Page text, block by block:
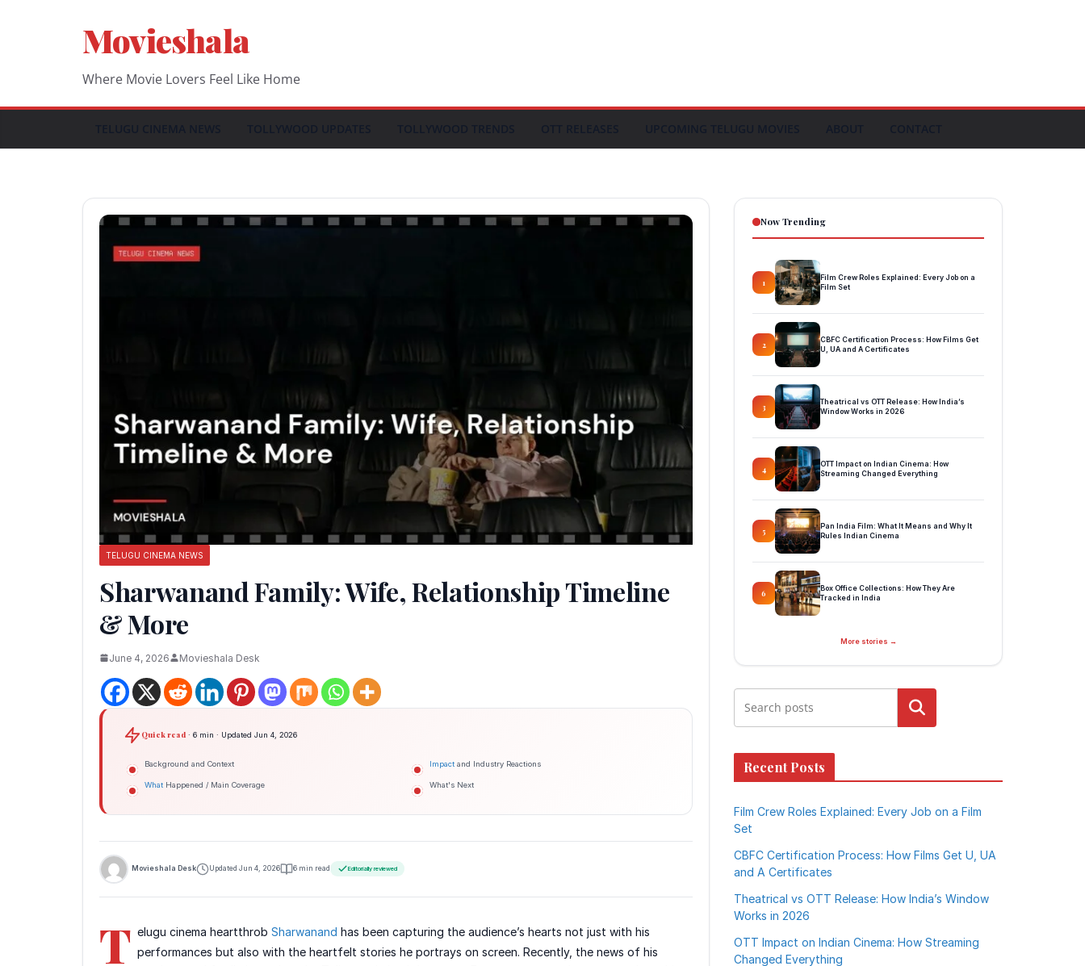
Movieshala
Where Movie Lovers Feel Like Home
TELUGU CINEMA NEWS
Sharwanand Family: Wife, Relationship Timeline
& More
June 4, 2026 Movieshala Desk
Quick read· 6 min · Updated Jun 4, 2026
Background and Context
What Happened / Main Coverage
Impact and Industry Reactions
What's Next
Movieshala Desk Updated Jun 4, 2026 6 min read Editorially reviewed
T elugu cinema heartthrobSharwanand has been capturing the audience’s hearts not just with his
performances but also with the heartfelt stories he portrays on screen. Recently, the news of his
Now Trending
1
Film Crew Roles Explained: Every Job on a
Film Set
2
CBFC Certification Process: How Films Get
U, UA and A Certificates
3
Theatrical vs OTT Release: How India’s
Window Works in 2026
4
OTT Impact on Indian Cinema: How
Streaming Changed Everything
5
Pan India Film: What It Means and Why It
Rules Indian Cinema
6
Box Office Collections: How They Are
Tracked in India
More stories →
Search
Recent Posts
Film Crew Roles Explained: Every Job on a Film
Set
CBFC Certification Process: How Films Get U, UA
and A Certificates
Theatrical vs OTT Release: How India’s Window
Works in 2026
OTT Impact on Indian Cinema: How Streaming
Changed Everything